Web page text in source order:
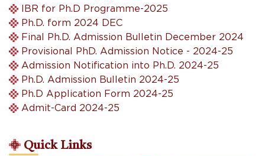
Quick Links
IBR for Ph.D Programme-2025
Ph.D. form 2024 DEC
Final Ph.D. Admission Bulletin December 2024
Provisional PhD. Admission Notice - 2024-25
Admission Notification into Ph.D. 2024-25
Ph.D. Admission Bulletin 2024-25
Ph.D Application Form 2024-25
Admit-Card 2024-25